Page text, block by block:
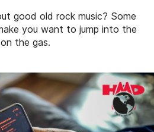
good old rock music? Some
you want to jump into the
the gas.